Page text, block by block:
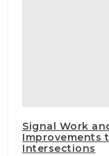
Signal Work
Improvements
Intersections